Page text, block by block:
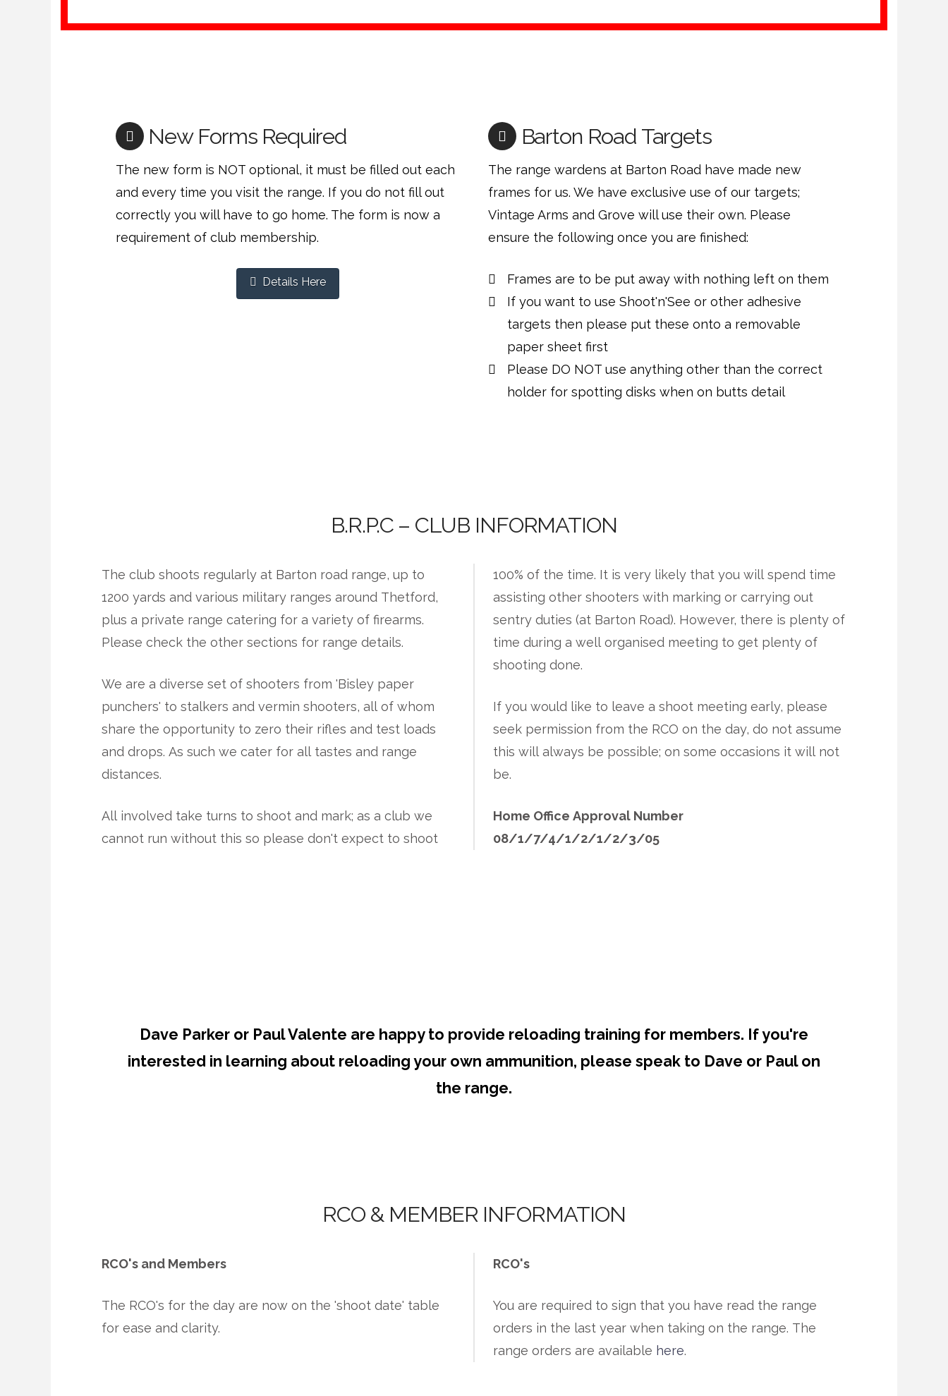
New Forms Required
The new form is NOT optional, it must be filled out each
and every time you visit the range. If you do not fill out
correctly you will have to go home. The form is now a
requirement of club membership.
Details Here
Barton Road Targets
The range wardens at Barton Road have made new
frames for us. We have exclusive use of our targets;
Vintage Arms and Grove will use their own. Please
ensure the following once you are finished:
Frames are to be put away with nothing left on them
If you want to use Shoot'n'See or other adhesive
targets then please put these onto a removable
paper sheet first
Please DO NOT use anything other than the correct
holder for spotting disks when on butts detail
B.R.P.C – CLUB INFORMATION
The club shoots regularly at Barton road range, up to
1200 yards and various military ranges around Thetford,
plus a private range catering for a variety of firearms.
Please check the other sections for range details.
We are a diverse set of shooters from 'Bisley paper
punchers' to stalkers and vermin shooters, all of whom
share the opportunity to zero their rifles and test loads
and drops. As such we cater for all tastes and range
distances.
All involved take turns to shoot and mark; as a club we
cannot run without this so please don't expect to shoot
100% of the time. It is very likely that you will spend time
assisting other shooters with marking or carrying out
sentry duties (at Barton Road). However, there is plenty of
time during a well organised meeting to get plenty of
shooting done.
If you would like to leave a shoot meeting early, please
seek permission from the RCO on the day, do not assume
this will always be possible; on some occasions it will not
be.
Home Office Approval Number
08/1/7/4/1/2/1/2/3/05
Dave Parker or Paul Valente are happy to provide reloading training for members. If you're
interested in learning about reloading your own ammunition, please speak to Dave or Paul on
the range.
RCO & MEMBER INFORMATION
RCO's and Members
The RCO's for the day are now on the 'shoot date' table
for ease and clarity.
RCO's
You are required to sign that you have read the range
orders in the last year when taking on the range. The
range orders are available here.